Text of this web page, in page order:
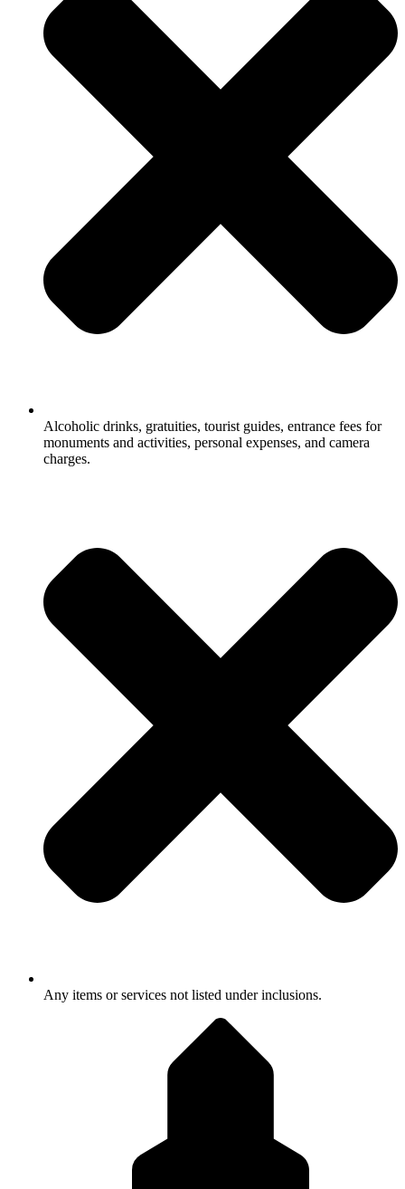
Alcoholic drinks, gratuities, tourist guides, entrance fees for
monuments and activities, personal expenses, and camera
charges.
Any items or services not listed under inclusions.